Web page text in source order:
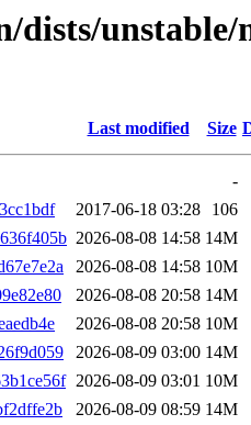
dists/
Last modified Size
-
2017-06-18 03:28
106
2026-08-08 14:58 14M
2026-08-08 14:58 10M
2026-08-08 20:58 14M
2026-08-08 20:58 10M
2026-08-09 03:00 14M
2026-08-09 03:01 10M
2026-08-09 08:59 14M